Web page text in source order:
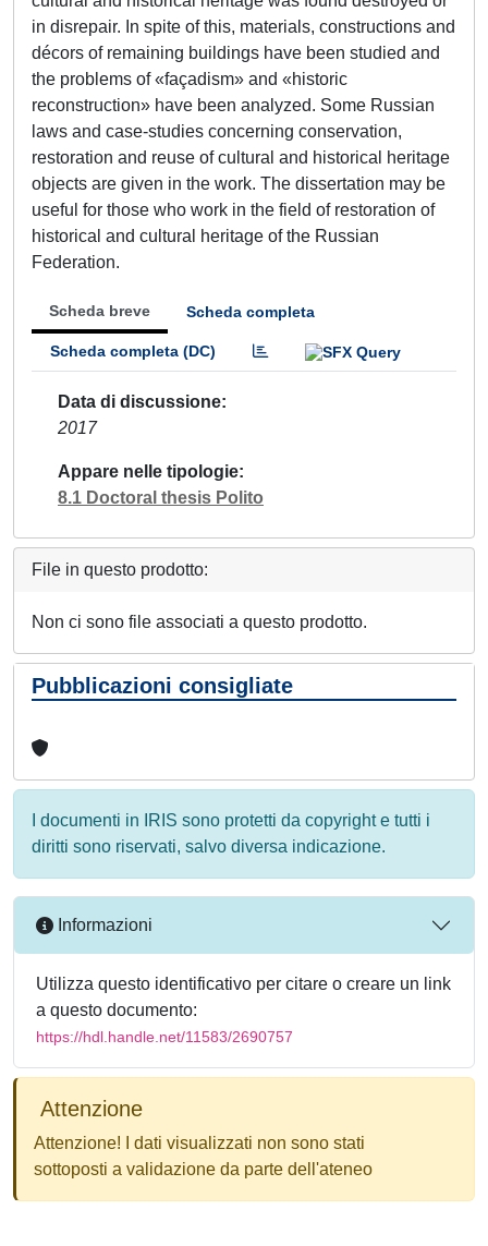
in disrepair. In spite of this, materials, constructions and
décors of remaining buildings have been studied and
the problems of «façadism» and «historic
reconstruction» have been analyzed. Some Russian
laws and case-studies concerning conservation,
restoration and reuse of cultural and historical heritage
objects are given in the work. The dissertation may be
useful for those who work in the field of restoration of
historical and cultural heritage of the Russian
Federation.
Scheda breve Scheda completa
Scheda completa (DC)
Data di discussione
2017
Appare nelle tipologie
8.1 Doctoral thesis Polito
File in questo prodotto:
Non ci sono file associati a questo prodotto.
Pubblicazioni consigliate
I documenti in IRIS sono protetti da copyright e tutti i
diritti sono riservati, salvo diversa indicazione.
Informazioni
Utilizza questo identificativo per citare o creare un link
a questo documento:
https://hdl.handle.net/11583/2690757
Attenzione
Attenzione! I dati visualizzati non sono stati
sottoposti a validazione da parte dell'ateneo